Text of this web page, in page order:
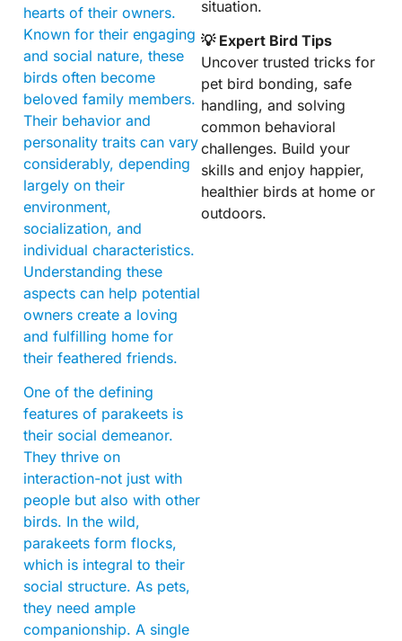
hearts of their owners.
Known for their engaging
and social nature, these
birds often become
beloved family members.
Their behavior and
personality traits can vary
considerably, depending
largely on their
environment,
socialization, and
individual characteristics.
Understanding these
aspects can help potential
owners create a loving
and fulfilling home for
their feathered friends.
One of the defining
features of parakeets is
their social demeanor.
They thrive on
interaction-not just with
people but also with other
birds. In the wild,
parakeets form flocks,
which is integral to their
social structure. As pets,
they need ample
companionship. A single
situation.
💡 Expert Bird Tips
Uncover trusted tricks for
pet bird bonding, safe
handling, and solving
common behavioral
challenges. Build your
skills and enjoy happier,
healthier birds at home or
outdoors.